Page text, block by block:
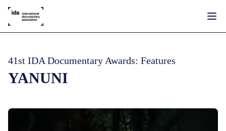
41st IDA Documentary Awards: Features
YANUNI